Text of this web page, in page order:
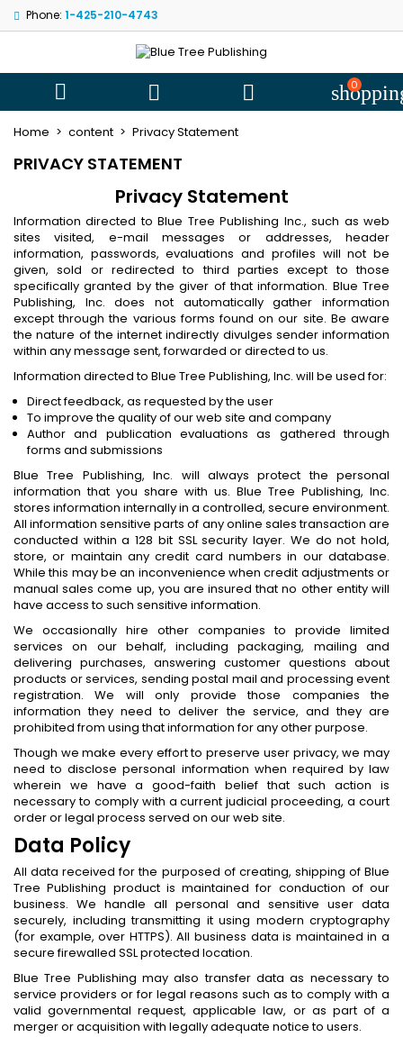
Phone: 1-425-210-4743
   0
Home content Privacy Statement
PRIVACY STATEMENT
Privacy Statement
Information directed to Blue Tree Publishing Inc., such as web
sites visited, e-mail messages or addresses, header
information, passwords, evaluations and profiles will not be
given, sold or redirected to third parties except to those
specifically granted by the giver of that information. Blue Tree
Publishing, Inc. does not automatically gather information
except through the various forms found on our site. Be aware
the nature of the internet indirectly divulges sender information
within any message sent, forwarded or directed to us.
Information directed to Blue Tree Publishing, Inc. will be used for:
Direct feedback, as requested by the user
To improve the quality of our web site and company
Author and publication evaluations as gathered through
forms and submissions
Blue Tree Publishing, Inc. will always protect the personal
information that you share with us. Blue Tree Publishing, Inc.
stores information internally in a controlled, secure environment.
All information sensitive parts of any online sales transaction are
conducted within a 128 bit SSL security layer. We do not hold,
store, or maintain any credit card numbers in our database.
While this may be an inconvenience when credit adjustments or
manual sales come up, you are insured that no other entity will
have access to such sensitive information.
We occasionally hire other companies to provide limited
services on our behalf, including packaging, mailing and
delivering purchases, answering customer questions about
products or services, sending postal mail and processing event
registration. We will only provide those companies the
information they need to deliver the service, and they are
prohibited from using that information for any other purpose.
Though we make every effort to preserve user privacy, we may
need to disclose personal information when required by law
wherein we have a good-faith belief that such action is
necessary to comply with a current judicial proceeding, a court
order or legal process served on our web site.
Data Policy
All data received for the purposed of creating, shipping of Blue
Tree Publishing product is maintained for conduction of our
business. We handle all personal and sensitive user data
securely, including transmitting it using modern cryptography
(for example, over HTTPS). All business data is maintained in a
secure firewalled SSL protected location.
Blue Tree Publishing may also transfer data as necessary to
service providers or for legal reasons such as to comply with a
valid governmental request, applicable law, or as part of a
merger or acquisition with legally adequate notice to users.
My wishlists
Create new
((modalTitle))
((confirmMessage))
((cancelText))
((title))
((label))
Sign in
You need to be logged in to save products in your wishlist.
((cancelText))